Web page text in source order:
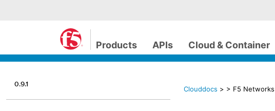
Products APIs Cloud & Container
0.9.1
Clouddocs > > F5